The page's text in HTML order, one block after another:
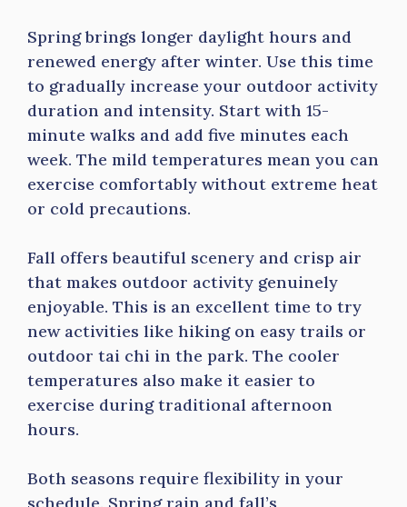
Spring brings longer daylight hours and
renewed energy after winter. Use this time
to gradually increase your outdoor activity
duration and intensity. Start with 15-
minute walks and add five minutes each
week. The mild temperatures mean you can
exercise comfortably without extreme heat
or cold precautions.
Fall offers beautiful scenery and crisp air
that makes outdoor activity genuinely
enjoyable. This is an excellent time to try
new activities like hiking on easy trails or
outdoor tai chi in the park. The cooler
temperatures also make it easier to
exercise during traditional afternoon
hours.
Both seasons require flexibility in your